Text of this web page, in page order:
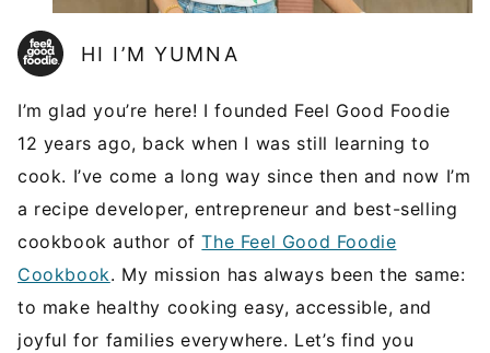
HI I’M YUMNA
I’m glad you’re here! I founded Feel Good Foodie
12 years ago, back when I was still learning to
cook. I’ve come a long way since then and now I’m
a recipe developer, entrepreneur and best-selling
cookbook author ofThe Feel Good Foodie
Cookbook. My mission has always been the same:
to make healthy cooking easy, accessible, and
joyful for families everywhere. Let’s find you